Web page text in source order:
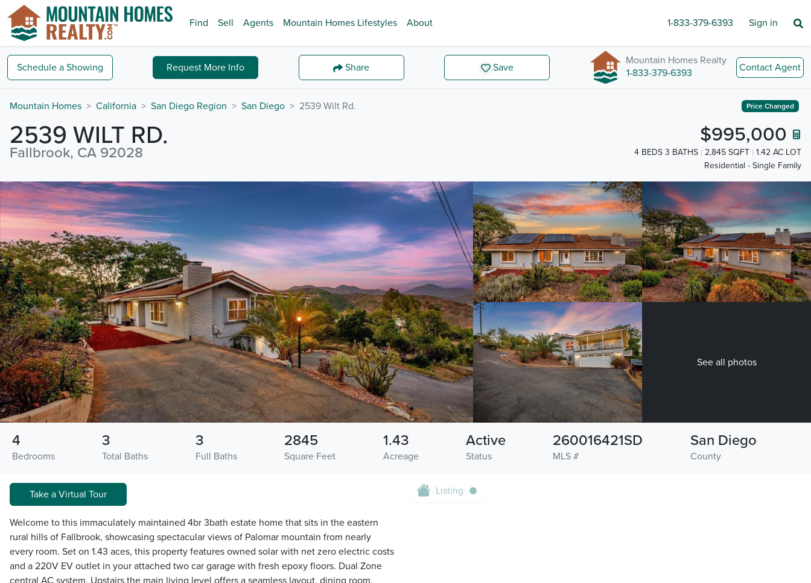
Find Sell Agents Mountain Homes Lifestyles About 1-833-379-6393 Sign in
Schedule a Showing Request More Info Share Save
Mountain Homes Realty
1-833-379-6393
Contact Agent
Mountain Homes California San Diego Region San Diego 2539 Wilt Rd. Price Changed
2539 WILT RD.
Fallbrook, CA 92028
$995,000
4 BEDS 3 BATHS 2,845 SQFT
1.42 AC LOT
Residential - Single Family
See all photos
Bedrooms
4
Total Baths
3
Full Baths
3
Square Feet
2845
Acreage
1.43
Status
Active
MLS #
260016421SD
County
San Diego
Take a Virtual Tour
Welcome to this immaculately maintained 4br 3bath estate home that sits in the eastern
rural hills of Fallbrook, showcasing spectacular views of Palomar mountain from nearly
every room. Set on 1.43 aces, this property features owned solar with net zero electric costs
and a 220V EV outlet in your attached two car garage with fresh epoxy floors. Dual Zone
Listing